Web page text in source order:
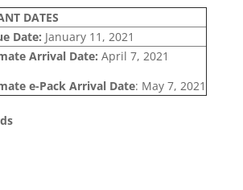
DATES
Date: January 11, 2021
Arrival Date:April 7, 2021
e-Pack Arrival Date: May 7, 2021